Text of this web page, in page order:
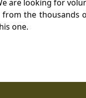
are looking for
the thousands
one.